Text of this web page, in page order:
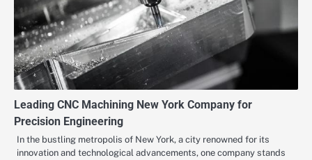
Leading CNC Machining New York Company for
Precision Engineering
In the bustling metropolis of New York, a city renowned for its
innovation and technological advancements, one company stands